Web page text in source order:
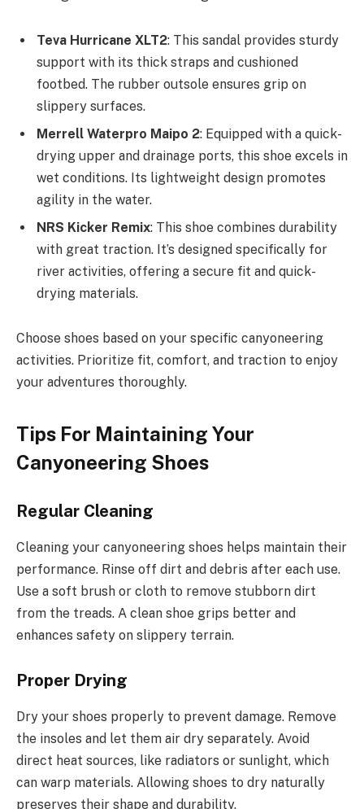
Teva Hurricane XLT2: This sandal provides sturdy
support with its thick straps and cushioned
footbed. The rubber outsole ensures grip on
slippery surfaces.
Merrell Waterpro Maipo 2: Equipped with a quick-
drying upper and drainage ports, this shoe excels in
wet conditions. Its lightweight design promotes
agility in the water.
NRS Kicker Remix: This shoe combines durability
with great traction. It’s designed specifically for
river activities, offering a secure fit and quick-
drying materials.
Choose shoes based on your specific canyoneering
activities. Prioritize fit, comfort, and traction to enjoy
your adventures thoroughly.
Tips For Maintaining Your
Canyoneering Shoes
Regular Cleaning
Cleaning your canyoneering shoes helps maintain their
performance. Rinse off dirt and debris after each use.
Use a soft brush or cloth to remove stubborn dirt
from the treads. A clean shoe grips better and
enhances safety on slippery terrain.
Proper Drying
Dry your shoes properly to prevent damage. Remove
the insoles and let them air dry separately. Avoid
direct heat sources, like radiators or sunlight, which
can warp materials. Allowing shoes to dry naturally
preserves their shape and durability.